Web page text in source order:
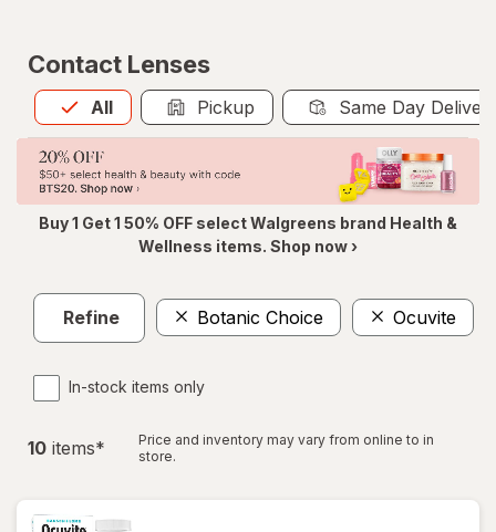
Contact Lenses
All
Allis selected Pickup Same Day
Buy 1 Get 1 50% OFF select Walgreens brand Health &
Wellness items. Shop now ›
Refine Botanic Choice Ocuvite
In-stock items only
10 items*
Price and inventory may vary from online to in
store.